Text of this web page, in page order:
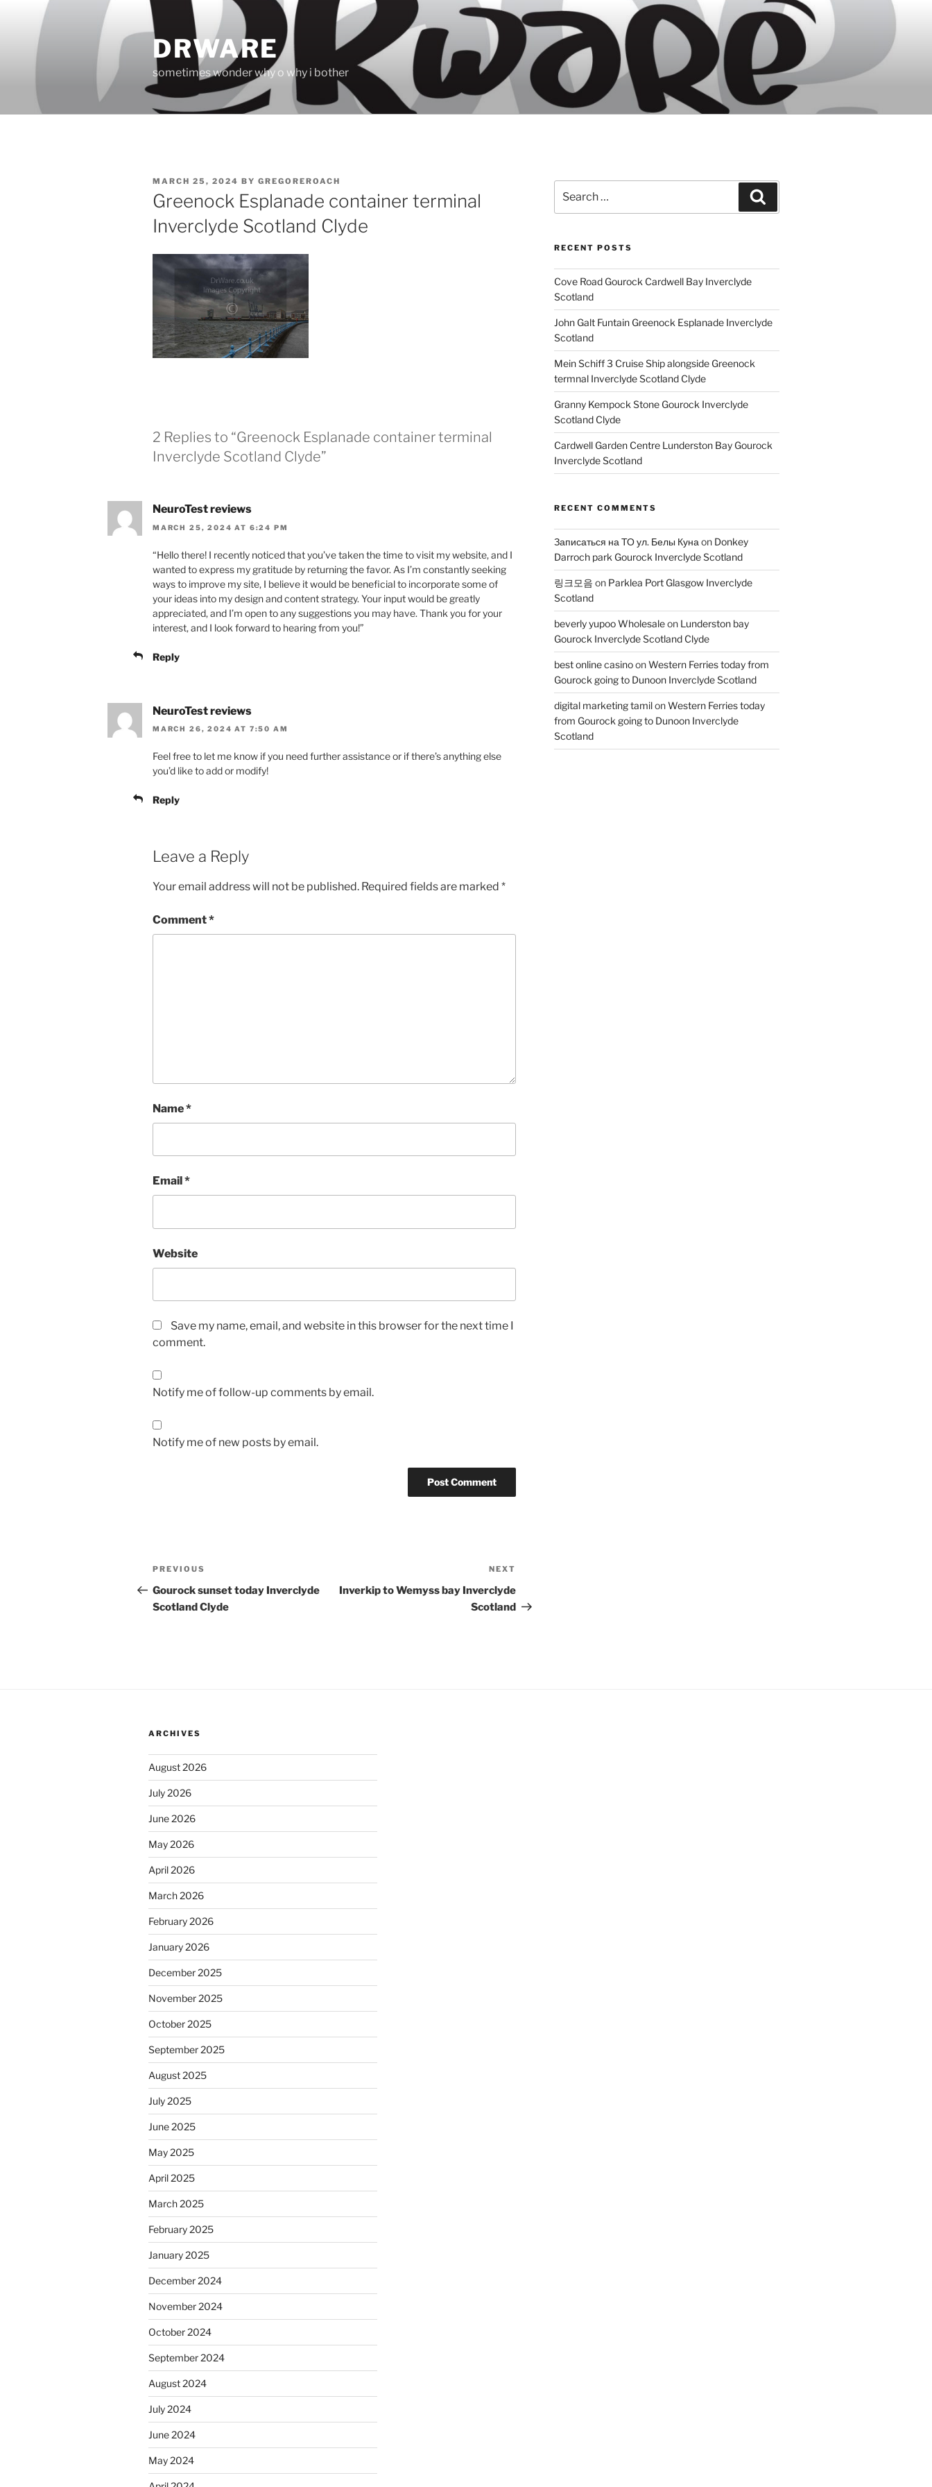
content
DRWARE
sometimes wonder why o why i bother
POSTED
ON
MARCH 25, 2024 BY GREGOREROACH
Greenock Esplanade container terminal
Inverclyde Scotland Clyde
2 Replies to “Greenock Esplanade container terminal
Inverclyde Scotland Clyde”
NeuroTest reviews
MARCH 25, 2024 AT 6:24 PM
“Hello there! I recently noticed that you’ve taken the time to visit my website, and I
wanted to express my gratitude by returning the favor. As I’m constantly seeking
ways to improve my site, I believe it would be beneficial to incorporate some of
your ideas into my design and content strategy. Your input would be greatly
appreciated, and I’m open to any suggestions you may have. Thank you for your
interest, and I look forward to hearing from you!”
Reply
NeuroTest reviews
MARCH 26, 2024 AT 7:50 AM
Feel free to let me know if you need further assistance or if there’s anything else
you’d like to add or modify!
Reply
Leave a Reply
Your email address will not be published. Required fields are marked *
Comment*
Name*
Email *
Website
Save my name, email, and website in this browser for the next time I
comment.
Notify me of follow-up comments by email.
Notify me of new posts by email.
Post
navigation
Previous
Post
PREVIOUS
Gourock sunset today Inverclyde
Scotland Clyde
Post
NEXT
Inverkip to Wemyss bay Inverclyde
Scotland
for:
RECENT POSTS
Cove Road Gourock Cardwell Bay Inverclyde
Scotland
John Galt Funtain Greenock Esplanade Inverclyde
Scotland
Mein Schiff 3 Cruise Ship alongside Greenock
termnal Inverclyde Scotland Clyde
Granny Kempock Stone Gourock Inverclyde
Scotland Clyde
Cardwell Garden Centre Lunderston Bay Gourock
Inverclyde Scotland
RECENT COMMENTS
Записаться на ТО ул. Белы Куна on Donkey
Darroch park Gourock Inverclyde Scotland
링크모음 on Parklea Port Glasgow Inverclyde
Scotland
beverly yupoo Wholesaleon Lunderston bay
Gourock Inverclyde Scotland Clyde
best online casinoonWestern Ferries today from
Gourock going to Dunoon Inverclyde Scotland
digital marketing tamilonWestern Ferries today
from Gourock going to Dunoon Inverclyde
Scotland
ARCHIVES
August 2026
July 2026
June 2026
May 2026
April 2026
March 2026
February 2026
January 2026
December 2025
November 2025
October 2025
September 2025
August 2025
July 2025
June 2025
May 2025
April 2025
March 2025
February 2025
January 2025
December 2024
November 2024
October 2024
September 2024
August 2024
July 2024
June 2024
May 2024